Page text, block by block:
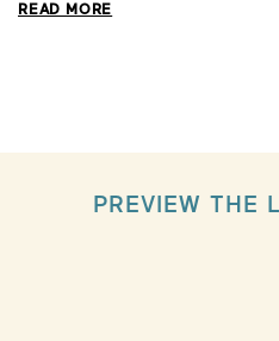
READ MORE
PREVIEW THE